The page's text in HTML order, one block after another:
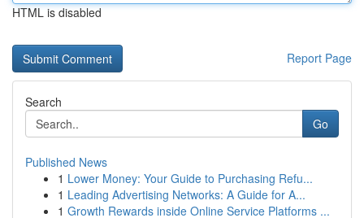
HTML is disabled
Report Page
Search
Go
Published News
1 Lower Money: Your Guide to Purchasing Refu...
1 Leading Advertising Networks: A Guide for A...
1 Growth Rewards inside Online Service Platforms ...